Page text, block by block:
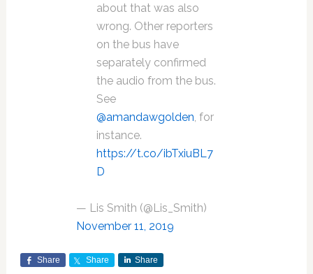
about that was also
wrong. Other reporters
on the bus have
separately confirmed
the audio from the bus.
See
@amandawgolden , for
instance.
https://t.co/ibTxiuBL7
D
— Lis Smith (@Lis_Smith)
November 11, 2019
Share Share Share